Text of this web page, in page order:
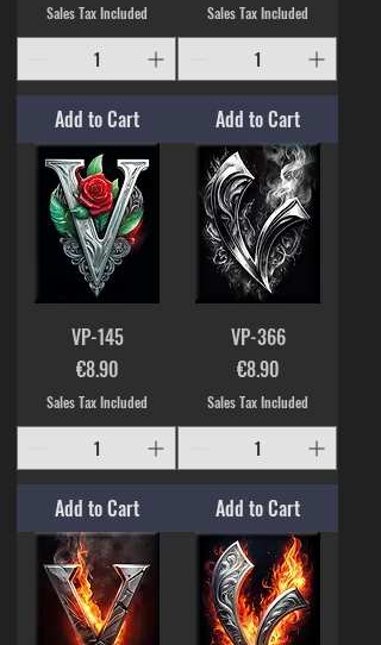
Sales Tax Included
Add to Cart
Sales Tax Included
Add to Cart
VP-145
Price
€8.90
Sales Tax Included
Add to Cart
VP-366
Price
€8.90
Sales Tax Included
Add to Cart